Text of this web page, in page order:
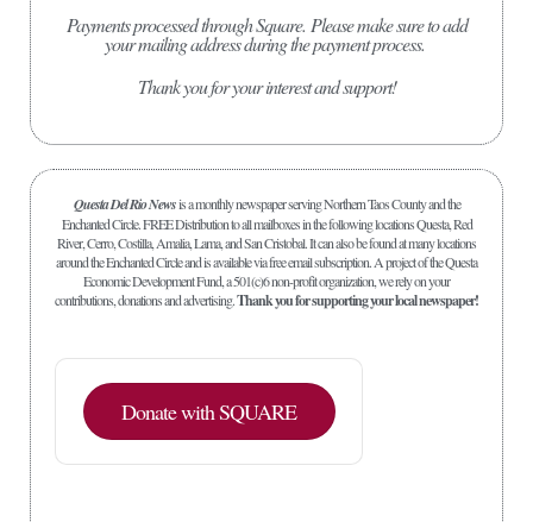
Payments processed through Square. Please make sure to add
your mailing address during the payment process.
Thank you for your interest and support!
Questa Del Rio Newsis a monthly newspaper serving Northern Taos County and the
Enchanted Circle. FREE Distribution to all mailboxes in the following locations Questa, Red
River, Cerro, Costilla, Amalia, Lama, and San Cristobal. It can also be found at many locations
around the Enchanted Circle and is available via free email subscription. A project of the Questa
Economic Development Fund, a 501(c)6 non-profit organization, we rely on your
contributions, donations and advertising.Thank you for supporting your local newspaper!
Donate with SQUARE